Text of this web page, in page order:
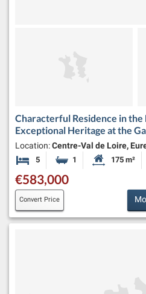
Characterful Residence in the
Exceptional Heritage at the
Location:Centre-Val de Loire,
5 Bedrooms1 Bathroom Habitable
175 m²
€583,000
Convert Price